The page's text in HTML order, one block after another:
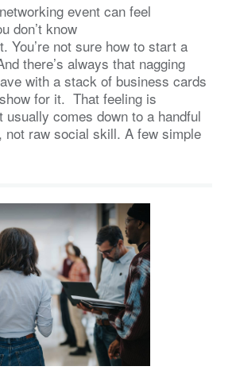
event can feel
don’t know
You’re not sure how to start a
there’s always that nagging
with a stack of business cards
for it. That feeling is
usually comes down to a handful
not raw social skill. A few simple